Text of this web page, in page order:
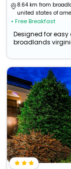
8.64 km from
united states of
• Free Breakfast
Designed for easy
broadlands